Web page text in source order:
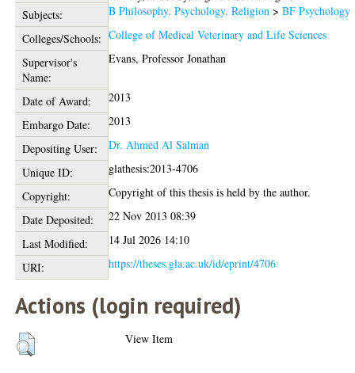
Subjects:
B Philosophy. Psychology. Religion >BF Psychology
Colleges/Schools: College of Medical Veterinary and Life Sciences
Supervisor's
Name:
Evans, Professor Jonathan
Date of Award:
2013
Embargo Date:
2013
Depositing User:
Dr. Ahmed Al Salman
Unique ID:
glathesis:2013-4706
Copyright:
Copyright of this thesis is held by the author.
Date Deposited:
22 Nov 2013 08:39
Last Modified:
14 Jul 2026 14:10
URI:
https://theses.gla.ac.uk/id/eprint/4706
Actions (login required)
View Item